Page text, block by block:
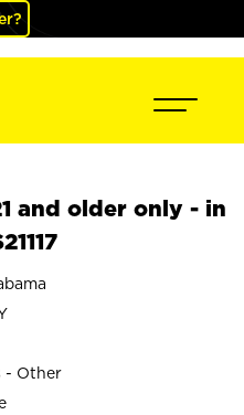
and older only - in
- Other